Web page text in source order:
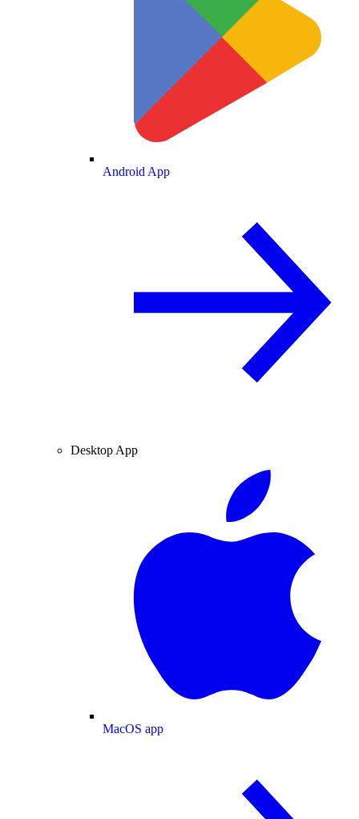
Android App
Desktop App
MacOS app